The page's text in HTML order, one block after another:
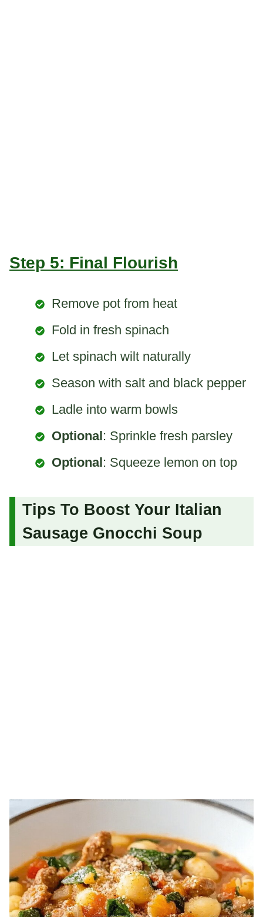
Step 5: Final Flourish
Remove pot from heat
Fold in fresh spinach
Let spinach wilt naturally
Season with salt and black pepper
Ladle into warm bowls
Optional : Sprinkle fresh parsley
Optional : Squeeze lemon on top
Tips To Boost Your Italian
Sausage Gnocchi Soup